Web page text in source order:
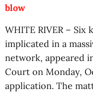
blow
WHITE RIVER – Six
implicated in a
network, appeared
Court on Monday,
application. The